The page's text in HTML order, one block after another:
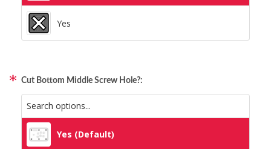
Yes
Cut Bottom Middle Screw Hole?:
Yes (Default)